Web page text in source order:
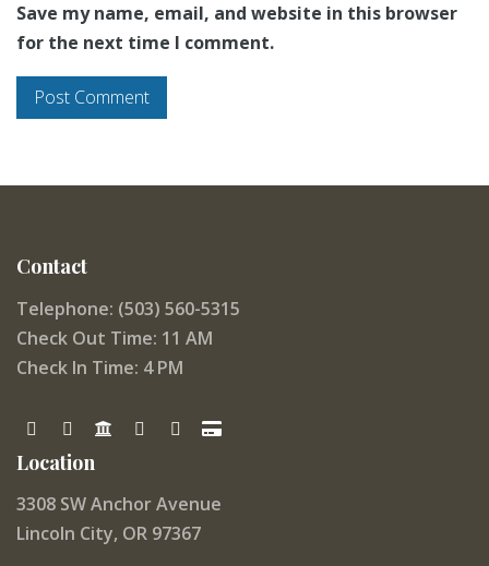
Save my name, email, and website in this browser
for the next time I comment.
Contact
Telephone: (503) 560-5315
Check Out Time: 11 AM
Check In Time: 4 PM
Location
3308 SW Anchor Avenue
Lincoln City, OR 97367